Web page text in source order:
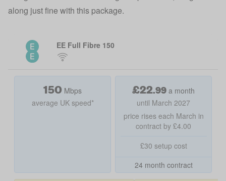
along just fine with this package.
EE Full Fibre 150
150 Mbps
average UK speed*
£22.99 a month
until March 2027
price rises each March in
contract by £4.00
£30 setup cost
24 month contract